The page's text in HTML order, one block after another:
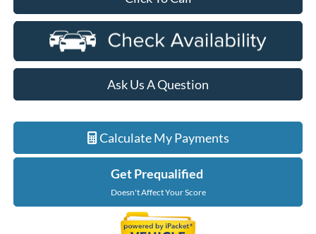
Ask Us A Question
Calculate My Payments
Get Prequalified
Doesn't Affect Your Score